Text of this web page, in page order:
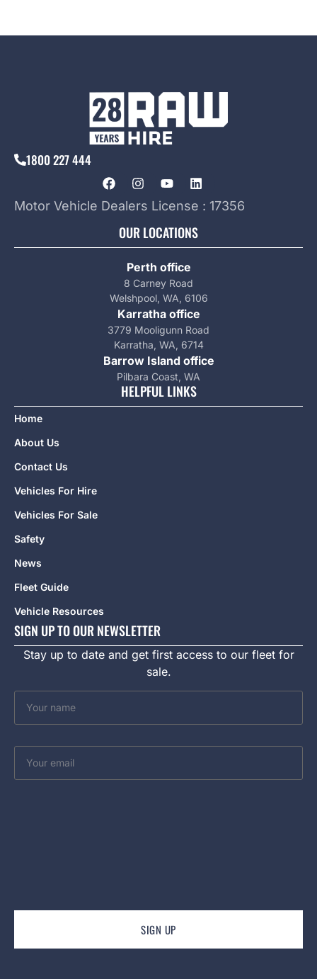
1800 227 444
Motor Vehicle Dealers License : 17356
OUR LOCATIONS
Perth office
8 Carney Road
Welshpool, WA, 6106
Karratha office
3779 Mooligunn Road
Karratha, WA, 6714
Barrow Island office
Pilbara Coast, WA
HELPFUL LINKS
Home
About Us
Contact Us
Vehicles For Hire
Vehicles For Sale
Safety
News
Fleet Guide
Vehicle Resources
SIGN UP TO OUR NEWSLETTER
Stay up to date and get first access to our fleet for
sale.